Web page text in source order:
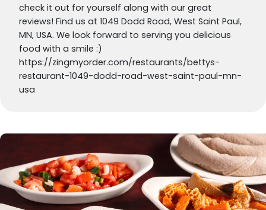
check it out for yourself along with our great
reviews! Find us at 1049 Dodd Road, West Saint Paul,
MN, USA. We look forward to serving you delicious
food with a smile :)
https://zingmyorder.com/restaurants/bettys-
restaurant-1049-dodd-road-west-saint-paul-mn-
usa